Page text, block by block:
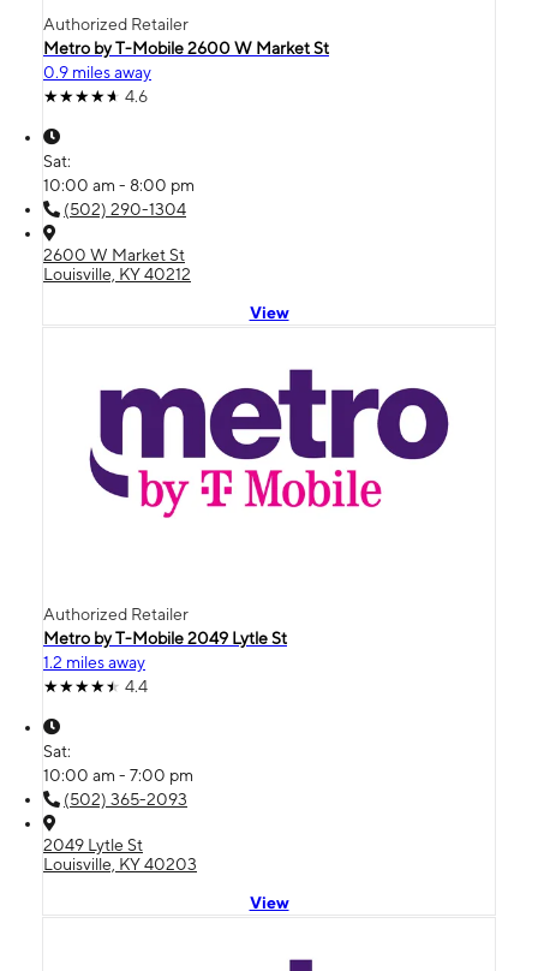
Authorized Retailer
Metro by T-Mobile 2600 W Market St
0.9 miles away
4.6
Sat:
10:00 am - 8:00 pm
(502) 290-1304
2600 W Market St
Louisville, KY 40212
View
Authorized Retailer
Metro by T-Mobile 2049 Lytle St
1.2 miles away
4.4
Sat:
10:00 am - 7:00 pm
(502) 365-2093
2049 Lytle St
Louisville, KY 40203
View